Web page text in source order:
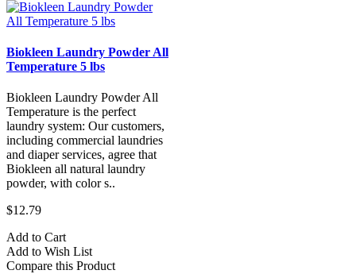
Biokleen Laundry Powder All
Temperature 5 lbs
Biokleen Laundry Powder All
Temperature is the perfect
laundry system: Our customers,
including commercial laundries
and diaper services, agree that
Biokleen all natural laundry
powder, with color s..
$12.79
Add to Cart
Add to Wish List
Compare this Product